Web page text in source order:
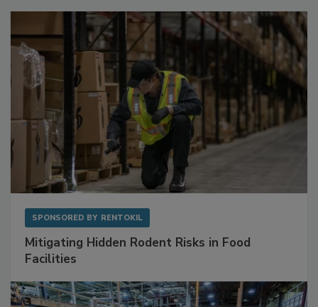
SPONSORED BY RENTOKIL
Mitigating Hidden Rodent Risks in Food
Facilities